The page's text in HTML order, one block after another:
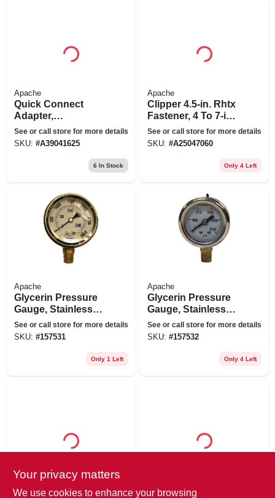
Apache
Quick Connect
Adapter,
International
Harvester Old To
See or call store for more details
SKU: #A39041625
6 In Stock
Apache
Clipper 4.5-in. Rhtx
Fastener, 4 To 7-in.
Cards
See or call store for more details
SKU: #A25047060
Only 4 Left
Apache
Glycerin Pressure
Gauge, Stainless
Steel, 2.5-in., 3,000
Psi
See or call store for more details
SKU: #157531
Only 1 Left
Apache
Glycerin Pressure
Gauge, Stainless
Steel, 2.5-in., 5,000
Psi
See or call store for more details
SKU: #157532
Only 4 Left
Apache
Universal Hydraulic
Hydraulic Hose, 1/2
Your privacy matters
We use cookies to enhance your browsing